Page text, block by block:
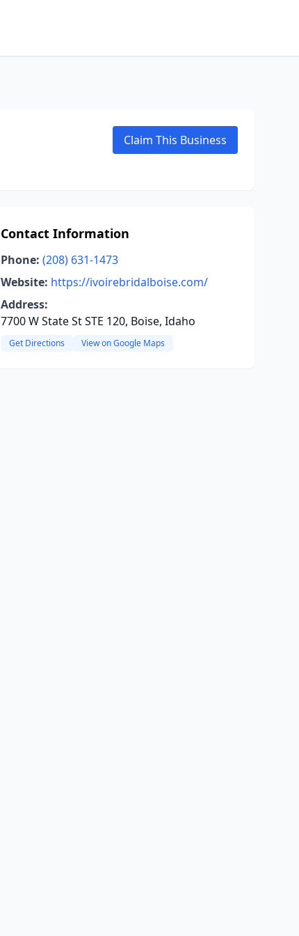
Claim This Business
Contact Information
Phone: (208) 631-1473
Website: https://ivoirebridalboise.com/
Address:
7700 W State St STE 120, Boise, Idaho
Get Directions View on Google Maps